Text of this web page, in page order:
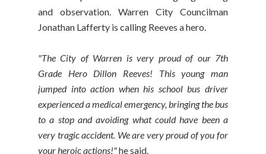
and observation. Warren City Councilman
Jonathan Lafferty is calling Reeves a hero.
"The City of Warren is very proud of our 7th
Grade Hero Dillon Reeves! This young man
jumped into action when his school bus driver
experienced a medical emergency, bringing the bus
to a stop and avoiding what could have been a
very tragic accident. We are very proud of you for
your heroic actions!"he said.